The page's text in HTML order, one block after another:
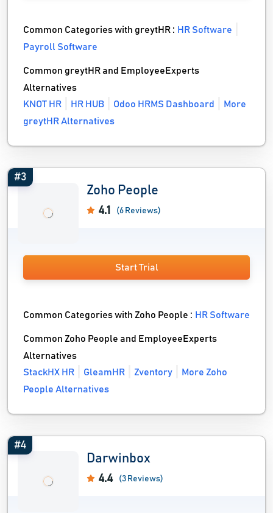
Common Categories with greytHR : HR Software
Payroll Software
Common greytHR and EmployeeExperts
Alternatives
KNOT HR
HR HUB Odoo HRMS Dashboard
More
greytHR Alternatives
#3
Zoho People
4.1 (6 Reviews)
Start Trial
Common Categories with Zoho People : HR Software
Common Zoho People and EmployeeExperts
Alternatives
StackHX HR
GleamHR Zventory
More Zoho
People Alternatives
#4
Darwinbox
4.4 (3 Reviews)